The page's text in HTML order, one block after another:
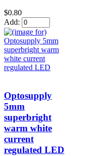
$0.80
Add:
Optosupply
5mm
superbright
warm white
current
regulated LED